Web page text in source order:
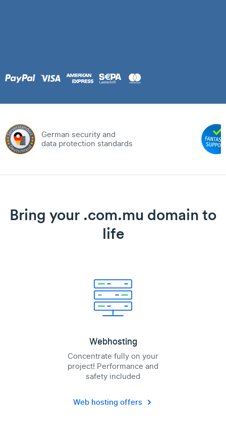
German security and
data protection standards
Bring your .com.mu domain to
life
Webhosting
Concentrate fully on your
project! Performance and
safety included
Web hosting offers